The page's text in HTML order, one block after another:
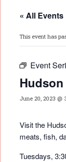
« All Events
This event has
Event
Hudson
June 20, 2023 @
Visit the
meats, fish,
Tuesdays,